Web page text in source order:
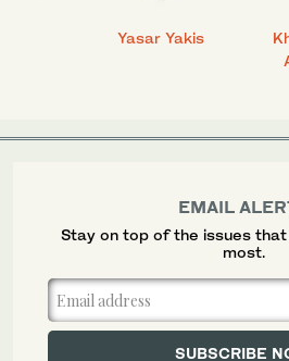
Yasar Yakis
EMAIL
Stay on top of the issues
most.